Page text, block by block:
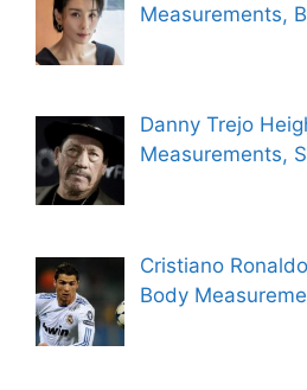
Measurements,
Danny Trejo
Measurements,
Cristiano
Body